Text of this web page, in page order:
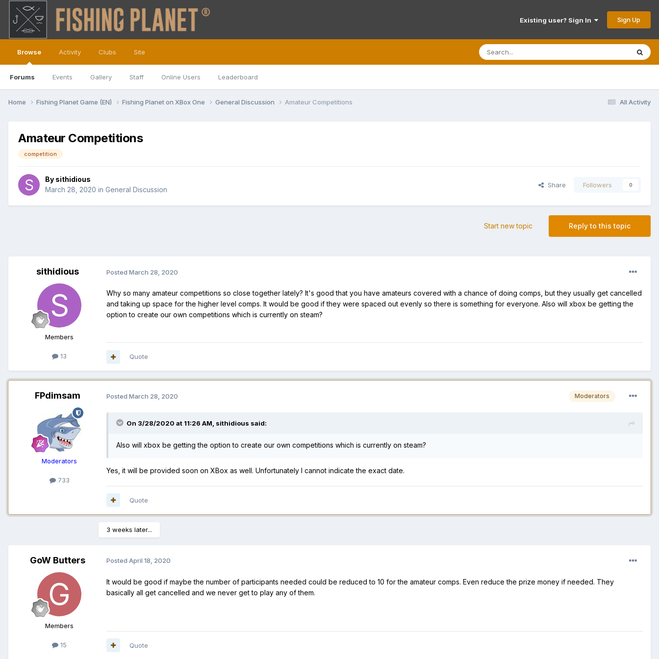
Existing user? Sign In Sign Up
Browse
Forums Events Gallery Staff Online Users Leaderboard
Activity Clubs Site
All Activity
Home Fishing Planet Game (EN) Fishing Planet on XBox One General Discussion Amateur Competitions
Amateur Competitions
competition
By sithidious
March 28, 2020 in General Discussion
Share Followers 0
Reply to this topic
Start new topic
sithidious
Members
13
Posted March 28, 2020
Why so many amateur competitions so close together lately? It's good that you have amateurs covered with a chance of doing comps, but they usually get cancelled
and taking up space for the higher level comps. It would be good if they were spaced out evenly so there is something for everyone. Also will xbox be getting the
option to create our own competitions which is currently on steam?
Quote
FPdimsam
Moderators
733
Moderators
Posted March 28, 2020
On 3/28/2020 at 11:26 AM, sithidious said:
Also will xbox be getting the option to create our own competitions which is currently on steam?
Yes, it will be provided soon on XBox as well. Unfortunately I cannot indicate the exact date.
Quote
3 weeks later...
GoW Butters
Members
15
Posted April 18, 2020
It would be good if maybe the number of participants needed could be reduced to 10 for the amateur comps. Even reduce the prize money if needed. They
basically all get cancelled and we never get to play any of them.
Quote